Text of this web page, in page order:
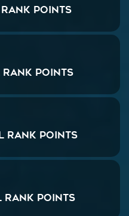
Rank Points
Rank Points
Rank Points
Rank Points